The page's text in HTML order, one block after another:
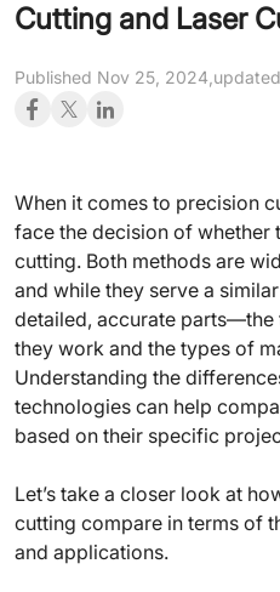
Cutting and Laser
Published Nov 25, 2024,
When it comes to precision
face the decision of whether
cutting. Both methods are
and while they serve a
detailed, accurate parts—the
they work and the types of
Understanding the
technologies can help
based on their specific
Let’s take a closer look at
cutting compare in terms of
and applications.